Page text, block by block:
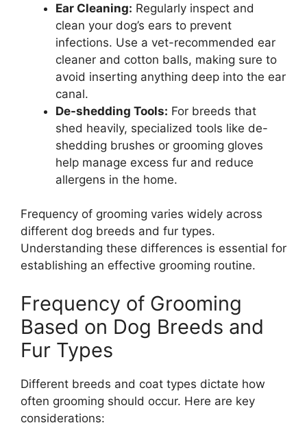
Ear Cleaning: Regularly inspect and
clean your dog’s ears to prevent
infections. Use a vet-recommended ear
cleaner and cotton balls, making sure to
avoid inserting anything deep into the ear
canal.
De-shedding Tools: For breeds that
shed heavily, specialized tools like de-
shedding brushes or grooming gloves
help manage excess fur and reduce
allergens in the home.
Frequency of grooming varies widely across
different dog breeds and fur types.
Understanding these differences is essential for
establishing an effective grooming routine.
Frequency of Grooming
Based on Dog Breeds and
Fur Types
Different breeds and coat types dictate how
often grooming should occur. Here are key
considerations: